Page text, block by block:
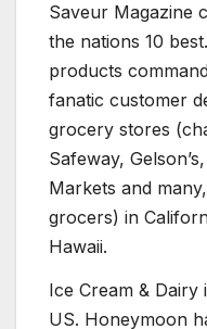
Saveur Magazine
the nations 10
products
fanatic customer
grocery stores
Safeway,
Markets and
grocers) in
Hawaii.
Ice Cream &
US. Honeymoon